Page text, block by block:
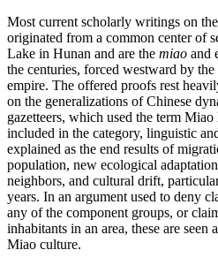
Most current scholarly writings on
originated from a common center of
Lake in Hunan and are the miao and
the centuries, forced westward by
empire. The offered proofs rest
on the generalizations of Chinese
gazetteers, which used the term
included in the category, linguistic
explained as the end results of
population, new ecological
neighbors, and cultural drift,
years. In an argument used to deny
any of the component groups, or
inhabitants in an area, these are seen
Miao culture.